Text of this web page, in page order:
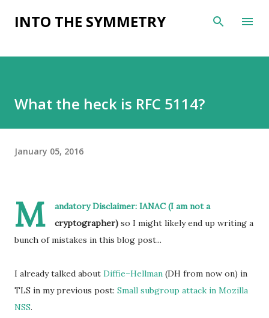
Skip to main content
INTO THE SYMMETRY
What the heck is RFC 5114?
January 05, 2016
M andatory Disclaimer: IANAC (I am not a
cryptographer) so I might likely end up writing a
bunch of mistakes in this blog post...
I already talked about Diffie–Hellman (DH from now on) in
TLS in my previous post: Small subgroup attack in Mozilla
NSS.